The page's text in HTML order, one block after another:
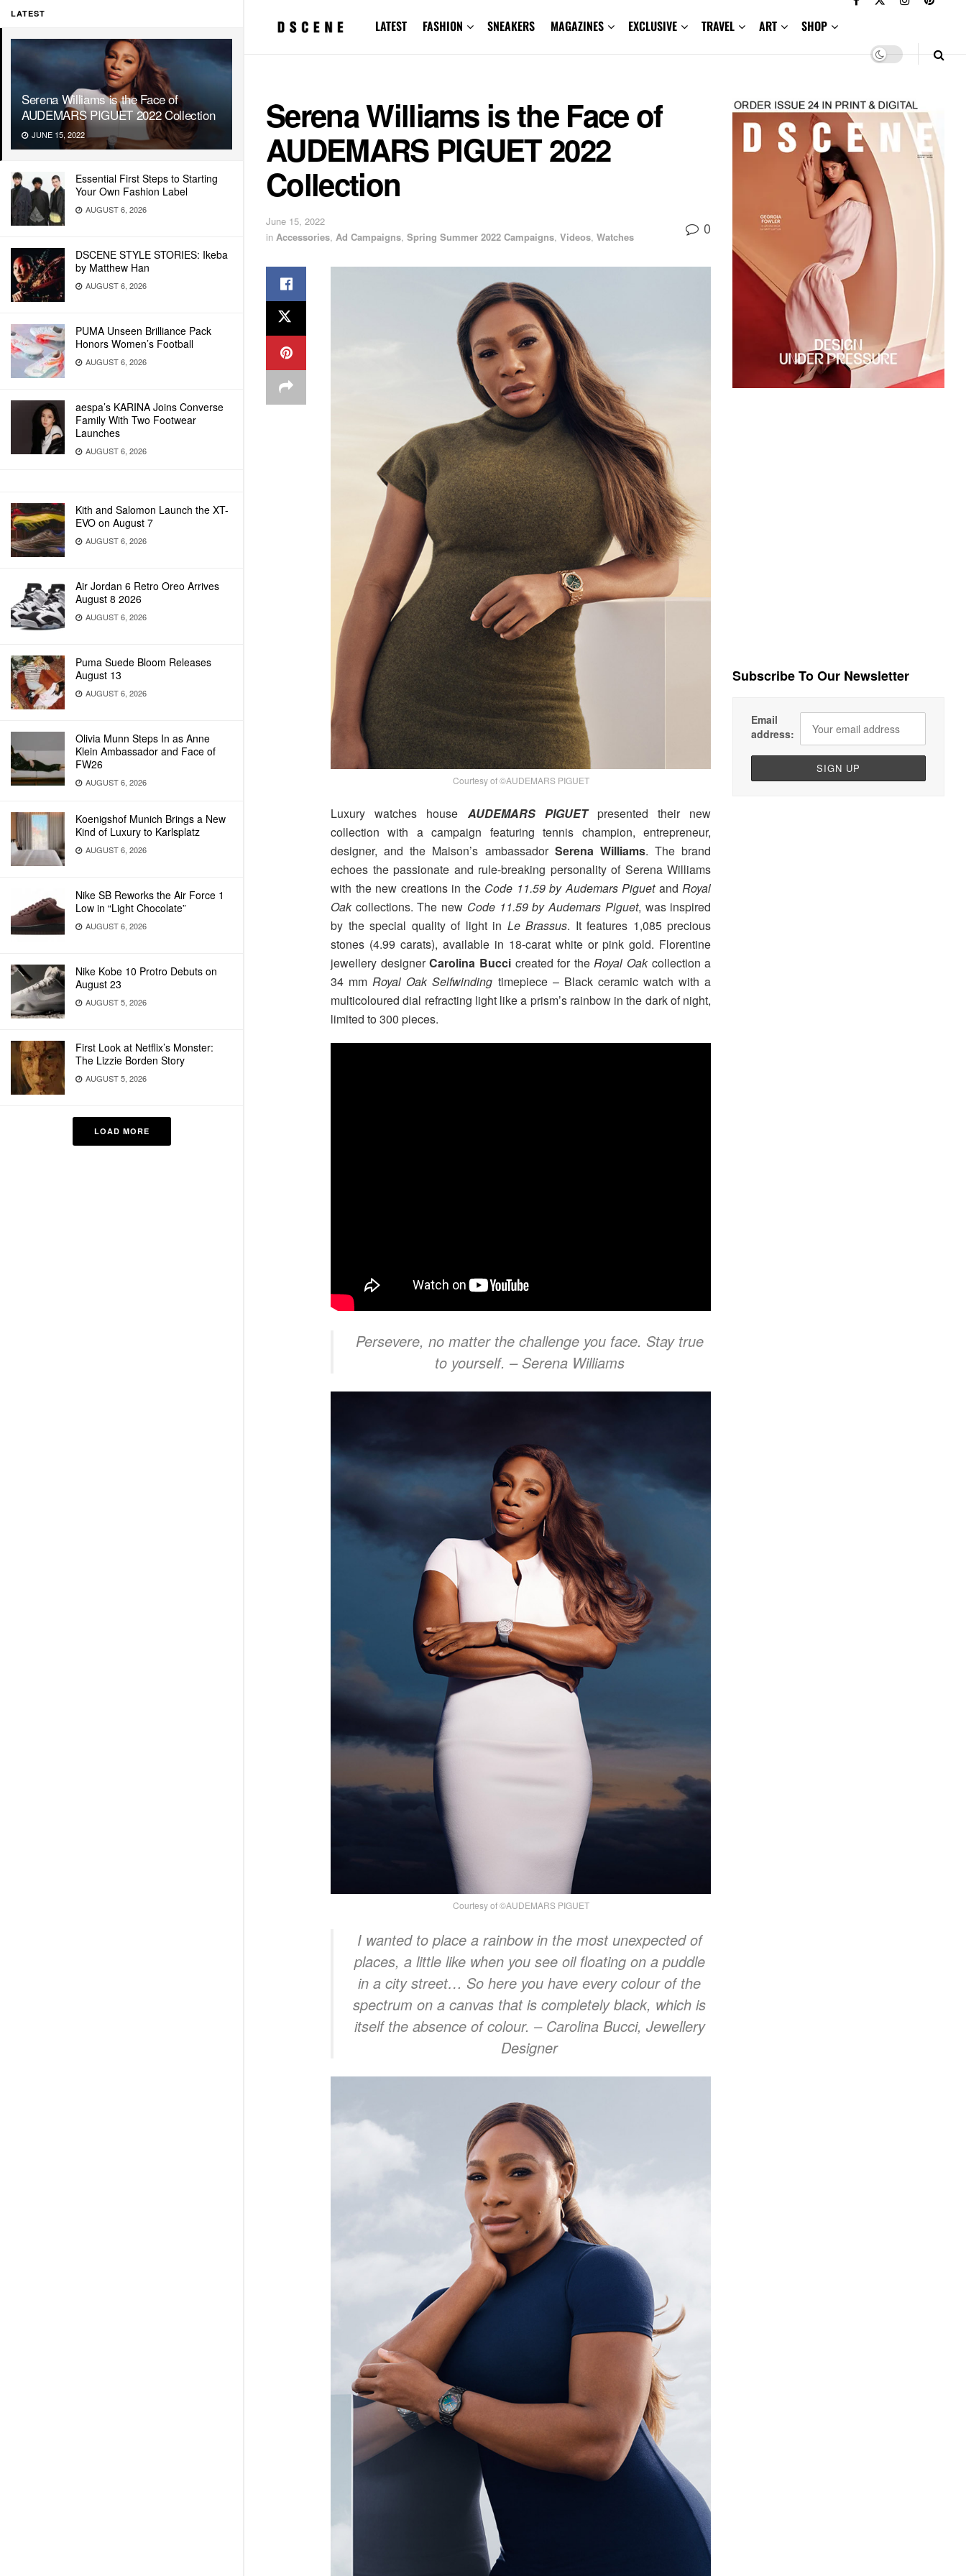
LATEST
Serena Williams is the Face of
AUDEMARS PIGUET 2022 Collection
JUNE 15, 2022
Essential First Steps to Starting
Your Own Fashion Label
AUGUST 6, 2026
DSCENE STYLE STORIES: Ikeba
by Matthew Han
AUGUST 6, 2026
PUMA Unseen Brilliance Pack
Honors Women’s Football
AUGUST 6, 2026
aespa’s KARINA Joins Converse
Family With Two Footwear
Launches
AUGUST 6, 2026
Kith and Salomon Launch the XT-
EVO on August 7
AUGUST 6, 2026
Air Jordan 6 Retro Oreo Arrives
August 8 2026
AUGUST 6, 2026
Puma Suede Bloom Releases
August 13
AUGUST 6, 2026
Olivia Munn Steps In as Anne
Klein Ambassador and Face of
FW26
AUGUST 6, 2026
Koenigshof Munich Brings a New
Kind of Luxury to Karlsplatz
AUGUST 6, 2026
Nike SB Reworks the Air Force 1
Low in “Light Chocolate”
AUGUST 6, 2026
Nike Kobe 10 Protro Debuts on
August 23
AUGUST 5, 2026
First Look at Netflix’s Monster:
The Lizzie Borden Story
AUGUST 5, 2026
LOAD MORE
LATEST FASHION SNEAKERS MAGAZINES EXCLUSIVE TRAVEL ART SHOP
Serena Williams is the Face of
AUDEMARS PIGUET 2022
Collection
June 15, 2022
in Accessories, Ad Campaigns, Spring Summer 2022 Campaigns, Videos, Watches 0
Courtesy of ©AUDEMARS PIGUET
Luxury watches house AUDEMARS PIGUETpresented their new
collection with a campaign featuring tennis champion, entrepreneur,
designer, and the Maison’s ambassador Serena Williams. The brand
echoes the passionate and rule-breaking personality of Serena Williams
with the new creations in the Code 11.59 by Audemars PiguetandRoyal
Oakcollections. The new Code 11.59 by Audemars Piguet, was inspired
by the special quality of light in Le Brassus. It features 1,085 precious
stones (4.99 carats), available in 18-carat white or pink gold. Florentine
jewellery designerCarolina Buccicreated for theRoyal Oakcollection a
34 mmRoyal Oak Selfwinding timepiece – Black ceramic watch with a
multicoloured dial refracting light like a prism’s rainbow in the dark of night,
limited to 300 pieces.
Persevere, no matter the challenge you face. Stay true
to yourself. – Serena Williams
Courtesy of ©AUDEMARS PIGUET
I wanted to place a rainbow in the most unexpected of
places, a little like when you see oil floating on a puddle
in a city street… So here you have every colour of the
spectrum on a canvas that is completely black, which is
itself the absence of colour. – Carolina Bucci, Jewellery
Designer
Subscribe To Our Newsletter
Email
address: